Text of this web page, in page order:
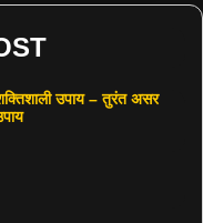
उपाय – तुरंत असर